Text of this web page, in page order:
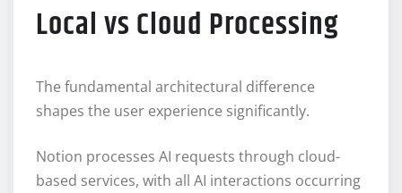
Local vs Cloud Processing
The fundamental architectural difference
shapes the user experience significantly.
Notion processes AI requests through cloud-
based services, with all AI interactions occurring